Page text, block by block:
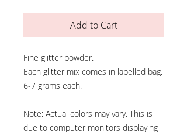
Add to Cart
Fine glitter powder.
Each glitter mix comes in labelled bag.
6-7 grams each.
Note: Actual colors may vary. This is
due to computer monitors displaying